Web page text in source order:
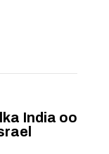
India oo